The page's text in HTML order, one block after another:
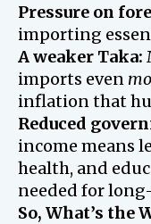
Pressure on
importing
A weaker Taka:
imports even
inflation that
Reduced
income means
health, and
needed for
So, What’s the